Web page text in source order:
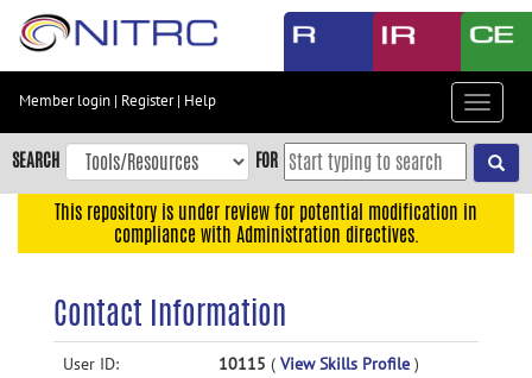
Skip
content
Skip
to
navigation
Member login | Register| Help
Toggle
SEARCH FOR
This repository is under review for potential modification in
compliance with Administration directives.
Contact Information
User ID: 10115 ( View Skills Profile )